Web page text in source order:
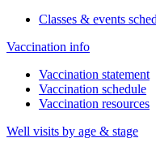
Classes & events
Vaccination info
Vaccination statement
Vaccination schedule
Vaccination resources
Well visits by age & stage